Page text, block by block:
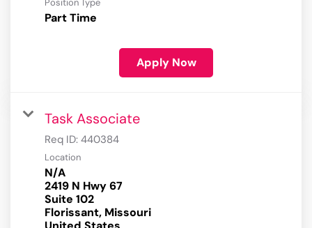
Position Type
Part Time
Apply Now
Task Associate
Req ID: 440384
Location
N/A
2419 N Hwy 67
Suite 102
Florissant, Missouri